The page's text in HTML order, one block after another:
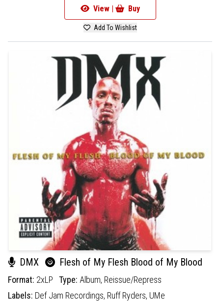
View | Buy
Add To Wishlist
DMX Flesh of My Flesh Blood of My Blood
Format: 2xLP Type: Album, Reissue/Repress
Labels: Def Jam Recordings, Ruff Ryders, UMe